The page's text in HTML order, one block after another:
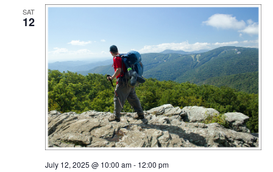
SAT
12
July 12, 2025 @ 10:00 am- 12:00 pm